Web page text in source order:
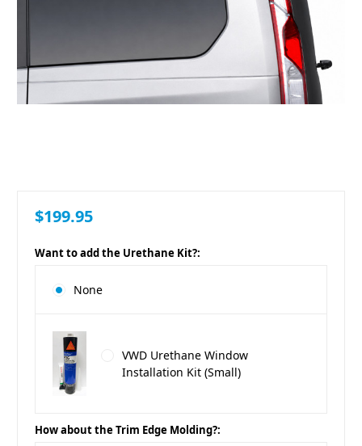
$199.95
Want to add the Urethane Kit?:
None
VWD Urethane Window
Installation Kit (Small)
How about the Trim Edge Molding?: